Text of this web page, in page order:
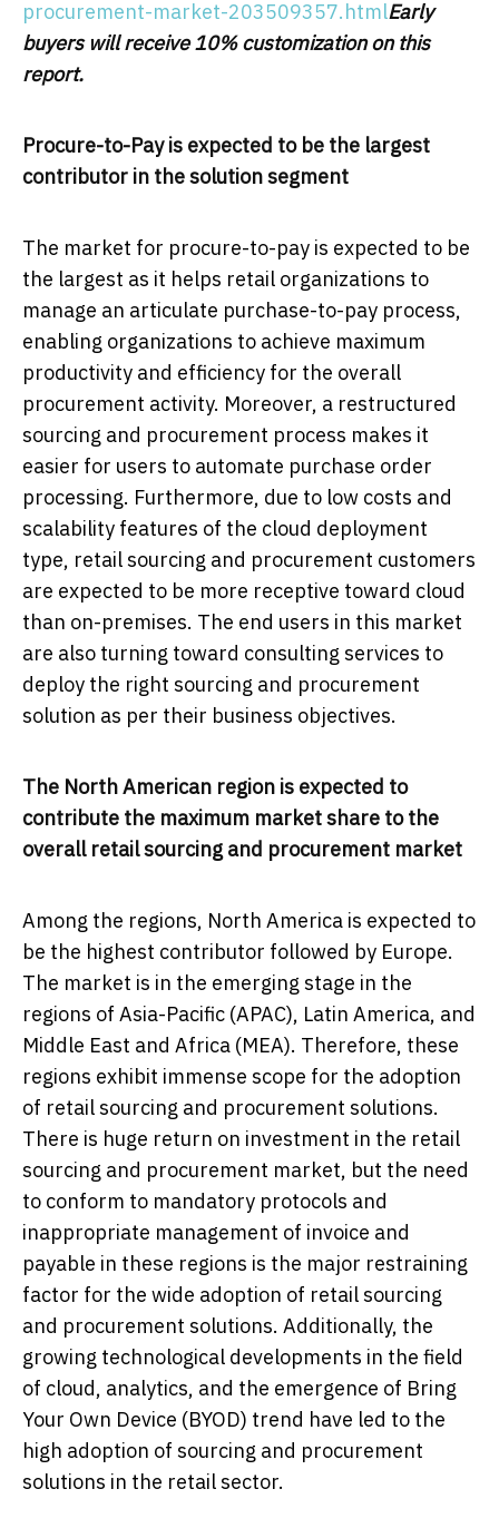
procurement-market-203509357.htmlEarly
buyers will receive 10% customization on this
report.
Procure-to-Pay is expected to be the largest
contributor in the solution segment
The market for procure-to-pay is expected to be
the largest as it helps retail organizations to
manage an articulate purchase-to-pay process,
enabling organizations to achieve maximum
productivity and efficiency for the overall
procurement activity. Moreover, a restructured
sourcing and procurement process makes it
easier for users to automate purchase order
processing. Furthermore, due to low costs and
scalability features of the cloud deployment
type, retail sourcing and procurement customers
are expected to be more receptive toward cloud
than on-premises. The end users in this market
are also turning toward consulting services to
deploy the right sourcing and procurement
solution as per their business objectives.
The North American region is expected to
contribute the maximum market share to the
overall retail sourcing and procurement market
Among the regions, North America is expected to
be the highest contributor followed by Europe.
The market is in the emerging stage in the
regions of Asia-Pacific (APAC), Latin America, and
Middle East and Africa (MEA). Therefore, these
regions exhibit immense scope for the adoption
of retail sourcing and procurement solutions.
There is huge return on investment in the retail
sourcing and procurement market, but the need
to conform to mandatory protocols and
inappropriate management of invoice and
payable in these regions is the major restraining
factor for the wide adoption of retail sourcing
and procurement solutions. Additionally, the
growing technological developments in the field
of cloud, analytics, and the emergence of Bring
Your Own Device (BYOD) trend have led to the
high adoption of sourcing and procurement
solutions in the retail sector.